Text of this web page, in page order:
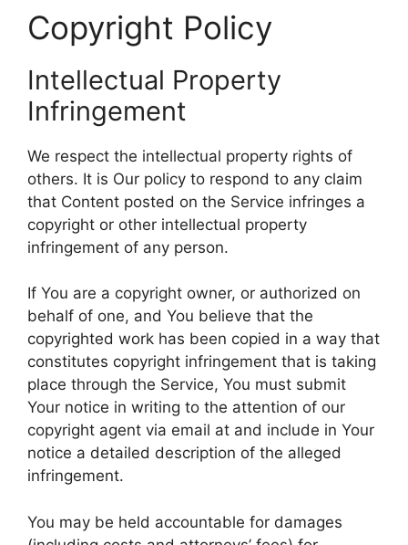
Copyright Policy
Intellectual Property
Infringement
We respect the intellectual property rights of
others. It is Our policy to respond to any claim
that Content posted on the Service infringes a
copyright or other intellectual property
infringement of any person.
If You are a copyright owner, or authorized on
behalf of one, and You believe that the
copyrighted work has been copied in a way that
constitutes copyright infringement that is taking
place through the Service, You must submit
Your notice in writing to the attention of our
copyright agent via email at and include in Your
notice a detailed description of the alleged
infringement.
You may be held accountable for damages